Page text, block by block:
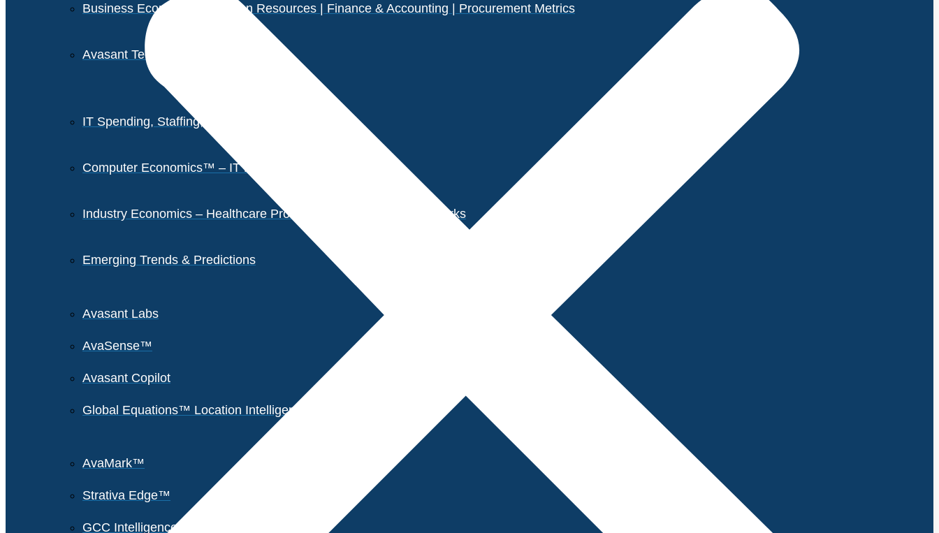
Business Economics – Human Resources | Finance & Accounting | Procurement Metrics
Avasant Tech Innovators
IT Spending, Staffing, and Salary Reports
Computer Economics™ – IT Metrics
Industry Economics – Healthcare Provider Performance Benchmarks
Emerging Trends & Predictions
Avasant Labs
AvaSense™
Avasant Copilot
Global Equations™ Location Intelligence
AvaMark™
Strativa Edge™
GCC Intelligence